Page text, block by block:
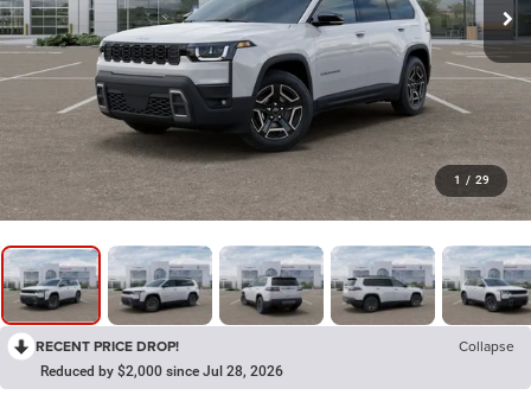
1 / 29
RECENT PRICE DROP! Collapse
Reduced by $2,000 since Jul 28, 2026